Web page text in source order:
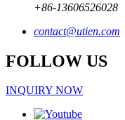
+86-13606526028
contact@utien.com
FOLLOW US
INQUIRY NOW